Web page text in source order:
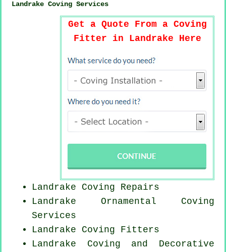
Landrake Coving Services
Get a Quote From a Coving
Fitter in Landrake Here
Landrake Coving Repairs
Landrake Ornamental Coving
Services
Landrake Coving Fitters
Landrake Coving and Decorative